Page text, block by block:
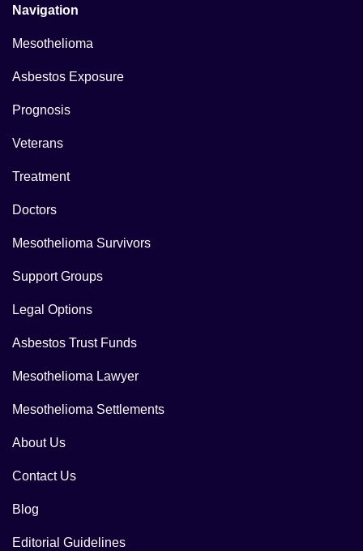
Navigation
Mesothelioma
Asbestos Exposure
Prognosis
Veterans
Treatment
Doctors
Mesothelioma Survivors
Support Groups
Legal Options
Asbestos Trust Funds
Mesothelioma Lawyer
Mesothelioma Settlements
About Us
Contact Us
Blog
Editorial Guidelines